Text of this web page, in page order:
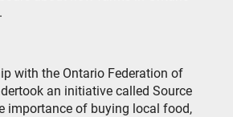
with the Ontario Federation of
an initiative called Source
importance of buying local food,